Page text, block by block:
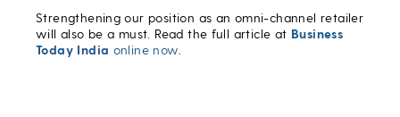
Strengthening our position as an omni-channel retailer
will also be a must. Read the full article at Business
Today India online now